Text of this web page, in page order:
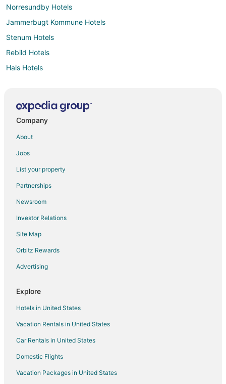
Norresundby Hotels
Jammerbugt Kommune Hotels
Stenum Hotels
Rebild Hotels
Hals Hotels
Aabybro Hotels
Company
About
Jobs
List your property
Partnerships
Newsroom
Investor Relations
Site Map
Orbitz Rewards
Advertising
Explore
Hotels in United States
Vacation Rentals in United States
Car Rentals in United States
Domestic Flights
Vacation Packages in United States